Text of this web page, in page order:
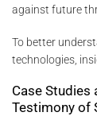
against future
To better
technologies,
Case Studies
Testimony of